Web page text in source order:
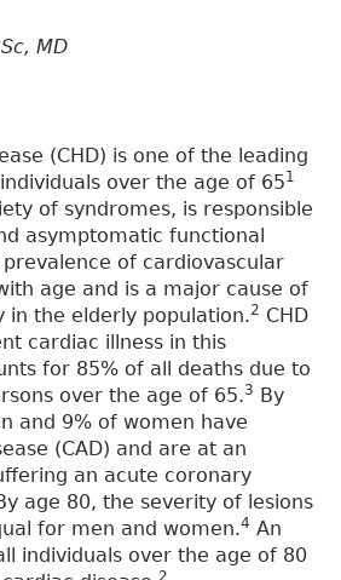
MD
(CHD) is one of the leading
over the age of 651
of syndromes, is responsible
asymptomatic functional
of cardiovascular
age and is a major cause of
in the elderly population.2 CHD
cardiac illness in this
for 85% of all deaths due to
over the age of 65.3 By
and 9% of women have
(CAD) and are at an
an acute coronary
age 80, the severity of lesions
for men and women.4 An
individuals over the age of 80
2